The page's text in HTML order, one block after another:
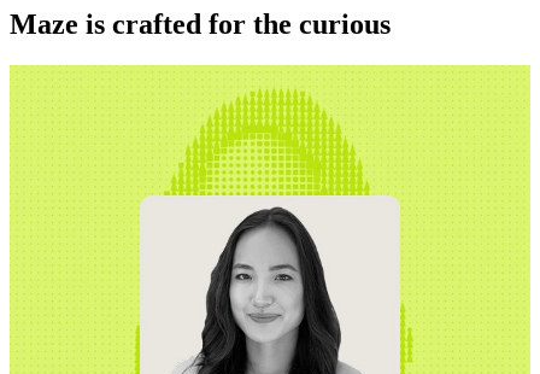
Maze is crafted for the curious